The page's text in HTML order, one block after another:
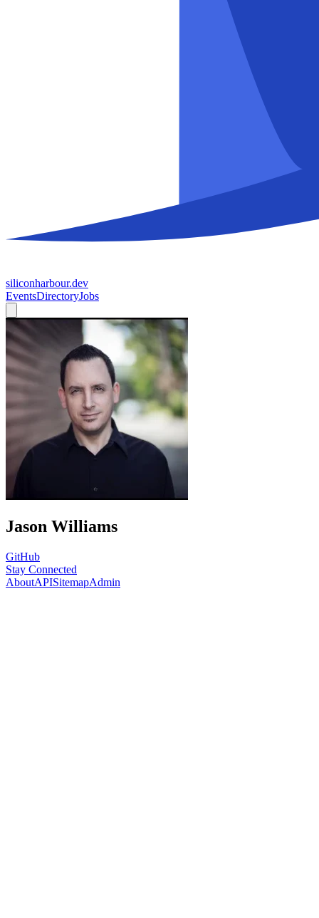
siliconharbour.dev
EventsDirectoryJobs
Jason Williams
GitHub
Stay Connected
AboutAPISitemapAdmin